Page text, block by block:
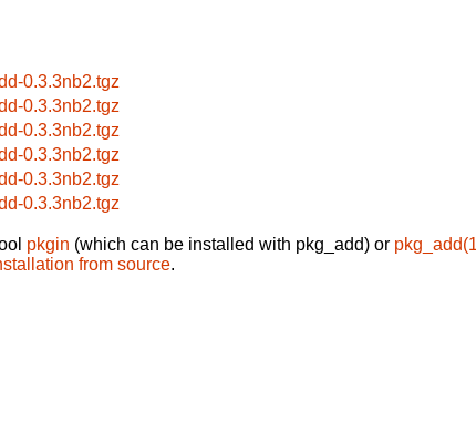
0.3.3nb2.tgz
0.3.3nb2.tgz
0.3.3nb2.tgz
0.3.3nb2.tgz
0.3.3nb2.tgz
0.3.3nb2.tgz
pkgin (which can be installed with pkg_add) or
from source.